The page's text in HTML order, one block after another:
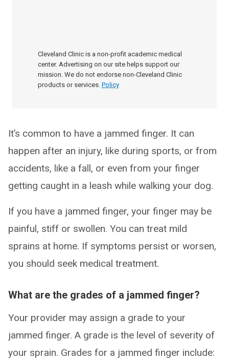
Cleveland Clinic is a non-profit academic medical
center. Advertising on our site helps support our
mission. We do not endorse non-Cleveland Clinic
products or services. Policy
It’s common to have a jammed finger. It can
happen after an injury, like during sports, or from
accidents, like a fall, or even from your finger
getting caught in a leash while walking your dog.
If you have a jammed finger, your finger may be
painful, stiff or swollen. You can treat mild
sprains at home. If symptoms persist or worsen,
you should seek medical treatment.
What are the grades of a jammed finger?
Your provider may assign a grade to your
jammed finger. A grade is the level of severity of
your sprain. Grades for a jammed finger include: